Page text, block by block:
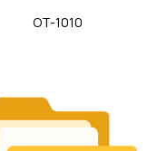
OT-1010